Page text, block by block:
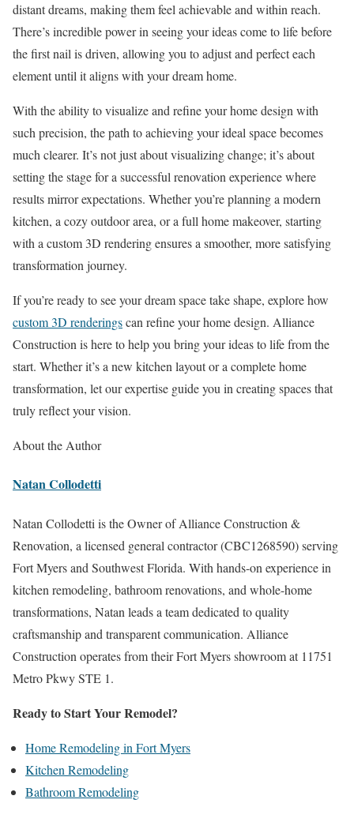
distant dreams, making them feel achievable and within reach.
There’s incredible power in seeing your ideas come to life before
the first nail is driven, allowing you to adjust and perfect each
element until it aligns with your dream home.
With the ability to visualize and refine your home design with
such precision, the path to achieving your ideal space becomes
much clearer. It’s not just about visualizing change; it’s about
setting the stage for a successful renovation experience where
results mirror expectations. Whether you’re planning a modern
kitchen, a cozy outdoor area, or a full home makeover, starting
with a custom 3D rendering ensures a smoother, more satisfying
transformation journey.
If you’re ready to see your dream space take shape, explore how
custom 3D renderingscan refine your home design. Alliance
Construction is here to help you bring your ideas to life from the
start. Whether it’s a new kitchen layout or a complete home
transformation, let our expertise guide you in creating spaces that
truly reflect your vision.
About the Author
Natan Collodetti
Natan Collodetti is the Owner of Alliance Construction &
Renovation, a licensed general contractor (CBC1268590) serving
Fort Myers and Southwest Florida. With hands-on experience in
kitchen remodeling, bathroom renovations, and whole-home
transformations, Natan leads a team dedicated to quality
craftsmanship and transparent communication. Alliance
Construction operates from their Fort Myers showroom at 11751
Metro Pkwy STE 1.
Ready to Start Your Remodel?
Home Remodeling in Fort Myers
Kitchen Remodeling
Bathroom Remodeling